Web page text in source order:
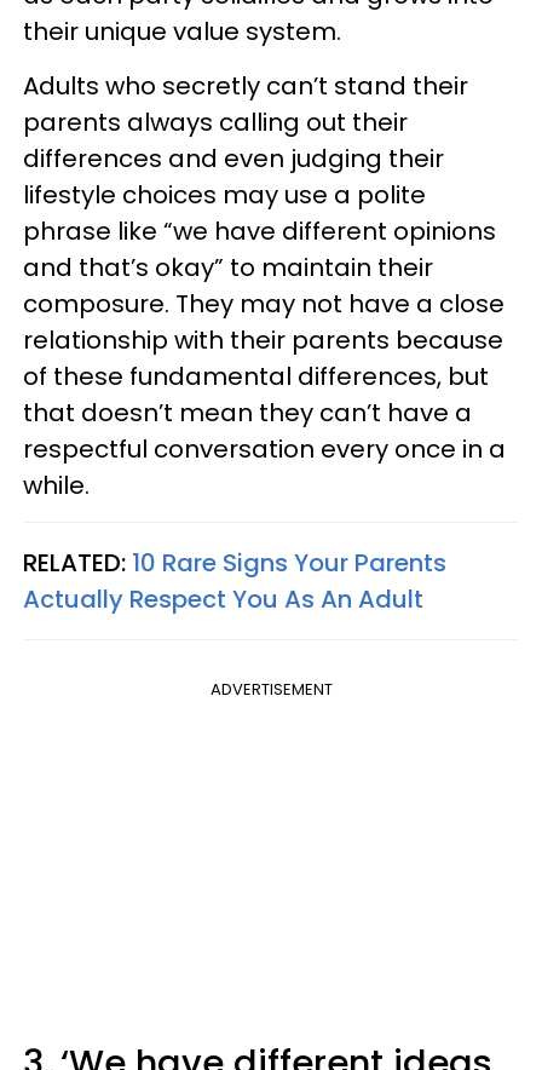
their unique value system.
Adults who secretly can’t stand their
parents always calling out their
differences and even judging their
lifestyle choices may use a polite
phrase like “we have different opinions
and that’s okay” to maintain their
composure. They may not have a close
relationship with their parents because
of these fundamental differences, but
that doesn’t mean they can’t have a
respectful conversation every once in a
while.
RELATED: 10 Rare Signs Your Parents
Actually Respect You As An Adult
ADVERTISEMENT